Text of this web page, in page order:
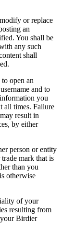
or replace
an
You shall be
any such
shall
open an
and to
you
all times. Failure
result in
by either
person or entity
mark that is
than you
otherwise
of your
resulting from
Birdier